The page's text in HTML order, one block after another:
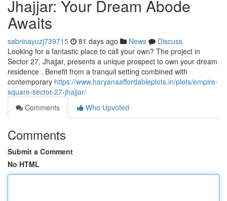
Jhajjar: Your Dream Abode
Awaits
sabrinayuzj739715 81 days ago News
Discuss
Looking for a fantastic place to call your own? The project in
Sector 27, Jhajjar, presents a unique prospect to own your dream
residence . Benefit from a tranquil setting combined with
contemporary https://www.haryanaaffordableplots.in/plots/empire-
square-sector-27-jhajjar/
Comments
Who Upvoted
Comments
Submit a Comment
No HTML